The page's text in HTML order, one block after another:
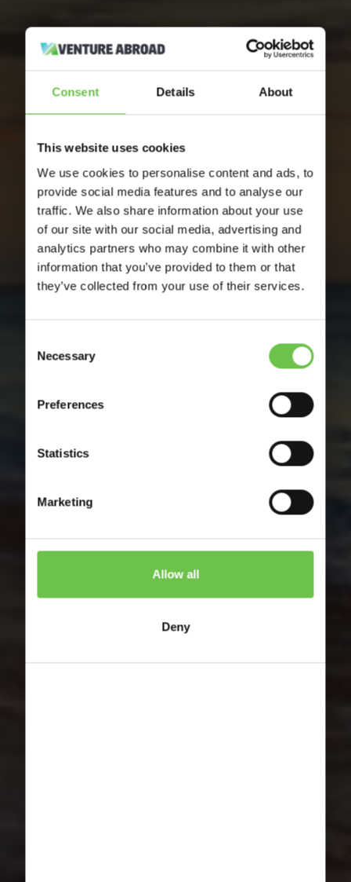
Consent Details About
This website uses cookies
We use cookies to personalise content and ads, to
provide social media features and to analyse our
traffic. We also share information about your use
of our site with our social media, advertising and
analytics partners who may combine it with other
information that you’ve provided to them or that
they’ve collected from your use of their services.
Selection
Necessary
Preferences
Statistics
Marketing
Allow all
Deny
Activity Holidays for Youth